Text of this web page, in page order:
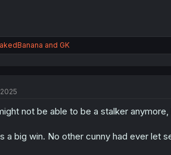
and GK
not be able to be a stalker
a big win. No other cunny had ever let